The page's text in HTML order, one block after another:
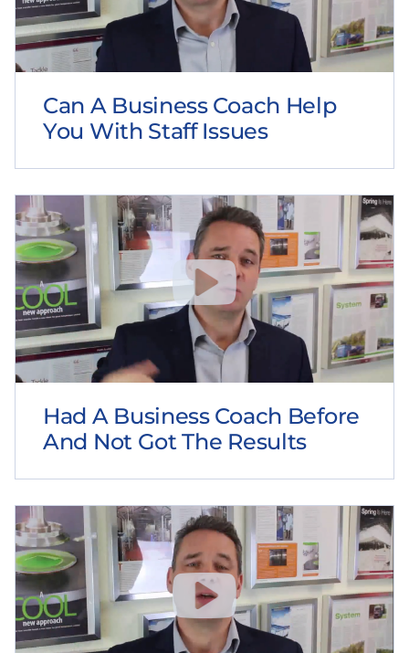
Can A Business Coach Help
You With Staff Issues
Had A Business Coach Before
And Not Got The Results